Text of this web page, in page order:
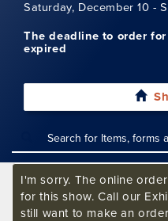
Saturday, December 10 -
The deadline to order
expired
I'm sorry. The online
for this show. Call our
still want to make an